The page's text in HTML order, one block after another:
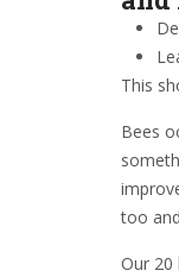
This
Bees
too
Our 20